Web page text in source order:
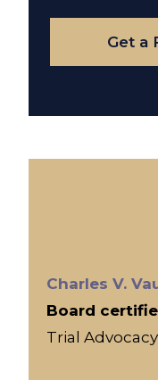
Case
Get a
Charles V.
Board
Trial Advocacy